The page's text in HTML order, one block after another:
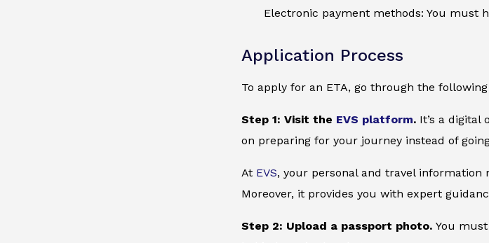
Electronic payment methods: You must
Application Process
To apply for an ETA, go through the following
Step 1: Visit the EVS platform. It’s a digital
on preparing for your journey instead of
At EVS, your personal and travel
Moreover, it provides you with expert
Step 2: Upload a passport photo. You